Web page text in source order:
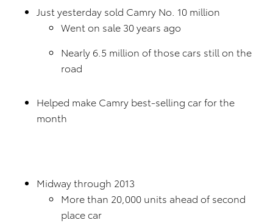
Just yesterday sold Camry No. 10 million
Went on sale 30 years ago
Nearly 6.5 million of those cars still on the
road
Helped make Camry best-selling car for the
month
Midway through 2013
More than 20,000 units ahead of second
place car